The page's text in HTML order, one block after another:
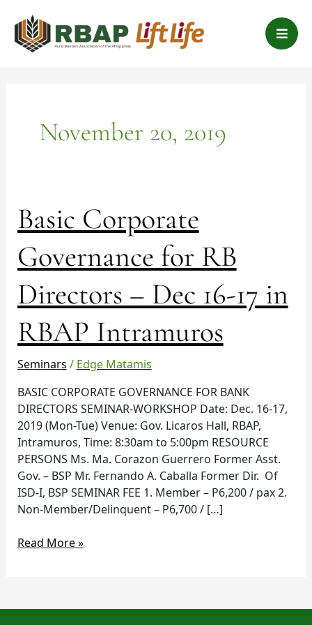
content
B
a
r
November 20, 2019
Basic Corporate
Governance for RB
Directors – Dec 16-17 in
RBAP Intramuros
Seminars / Edge Matamis
BASIC CORPORATE GOVERNANCE FOR BANK
DIRECTORS SEMINAR-WORKSHOP Date: Dec. 16-17,
2019 (Mon-Tue) Venue: Gov. Licaros Hall, RBAP,
Intramuros, Time: 8:30am to 5:00pm RESOURCE
PERSONS Ms. Ma. Corazon Guerrero Former Asst.
Gov. – BSP Mr. Fernando A. Caballa Former Dir. Of
ISD-I, BSP SEMINAR FEE 1. Member – P6,200 / pax 2.
Non-Member/Delinquent – P6,700 / […]
Basic
Corporate
for
RB
Directors
–
Dec
16-
17
RBAP
Intramuros
Read More »